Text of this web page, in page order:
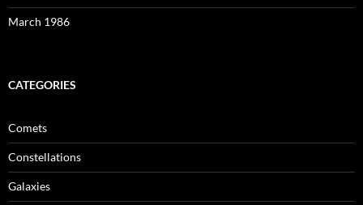
March 1986
CATEGORIES
Comets
Constellations
Galaxies